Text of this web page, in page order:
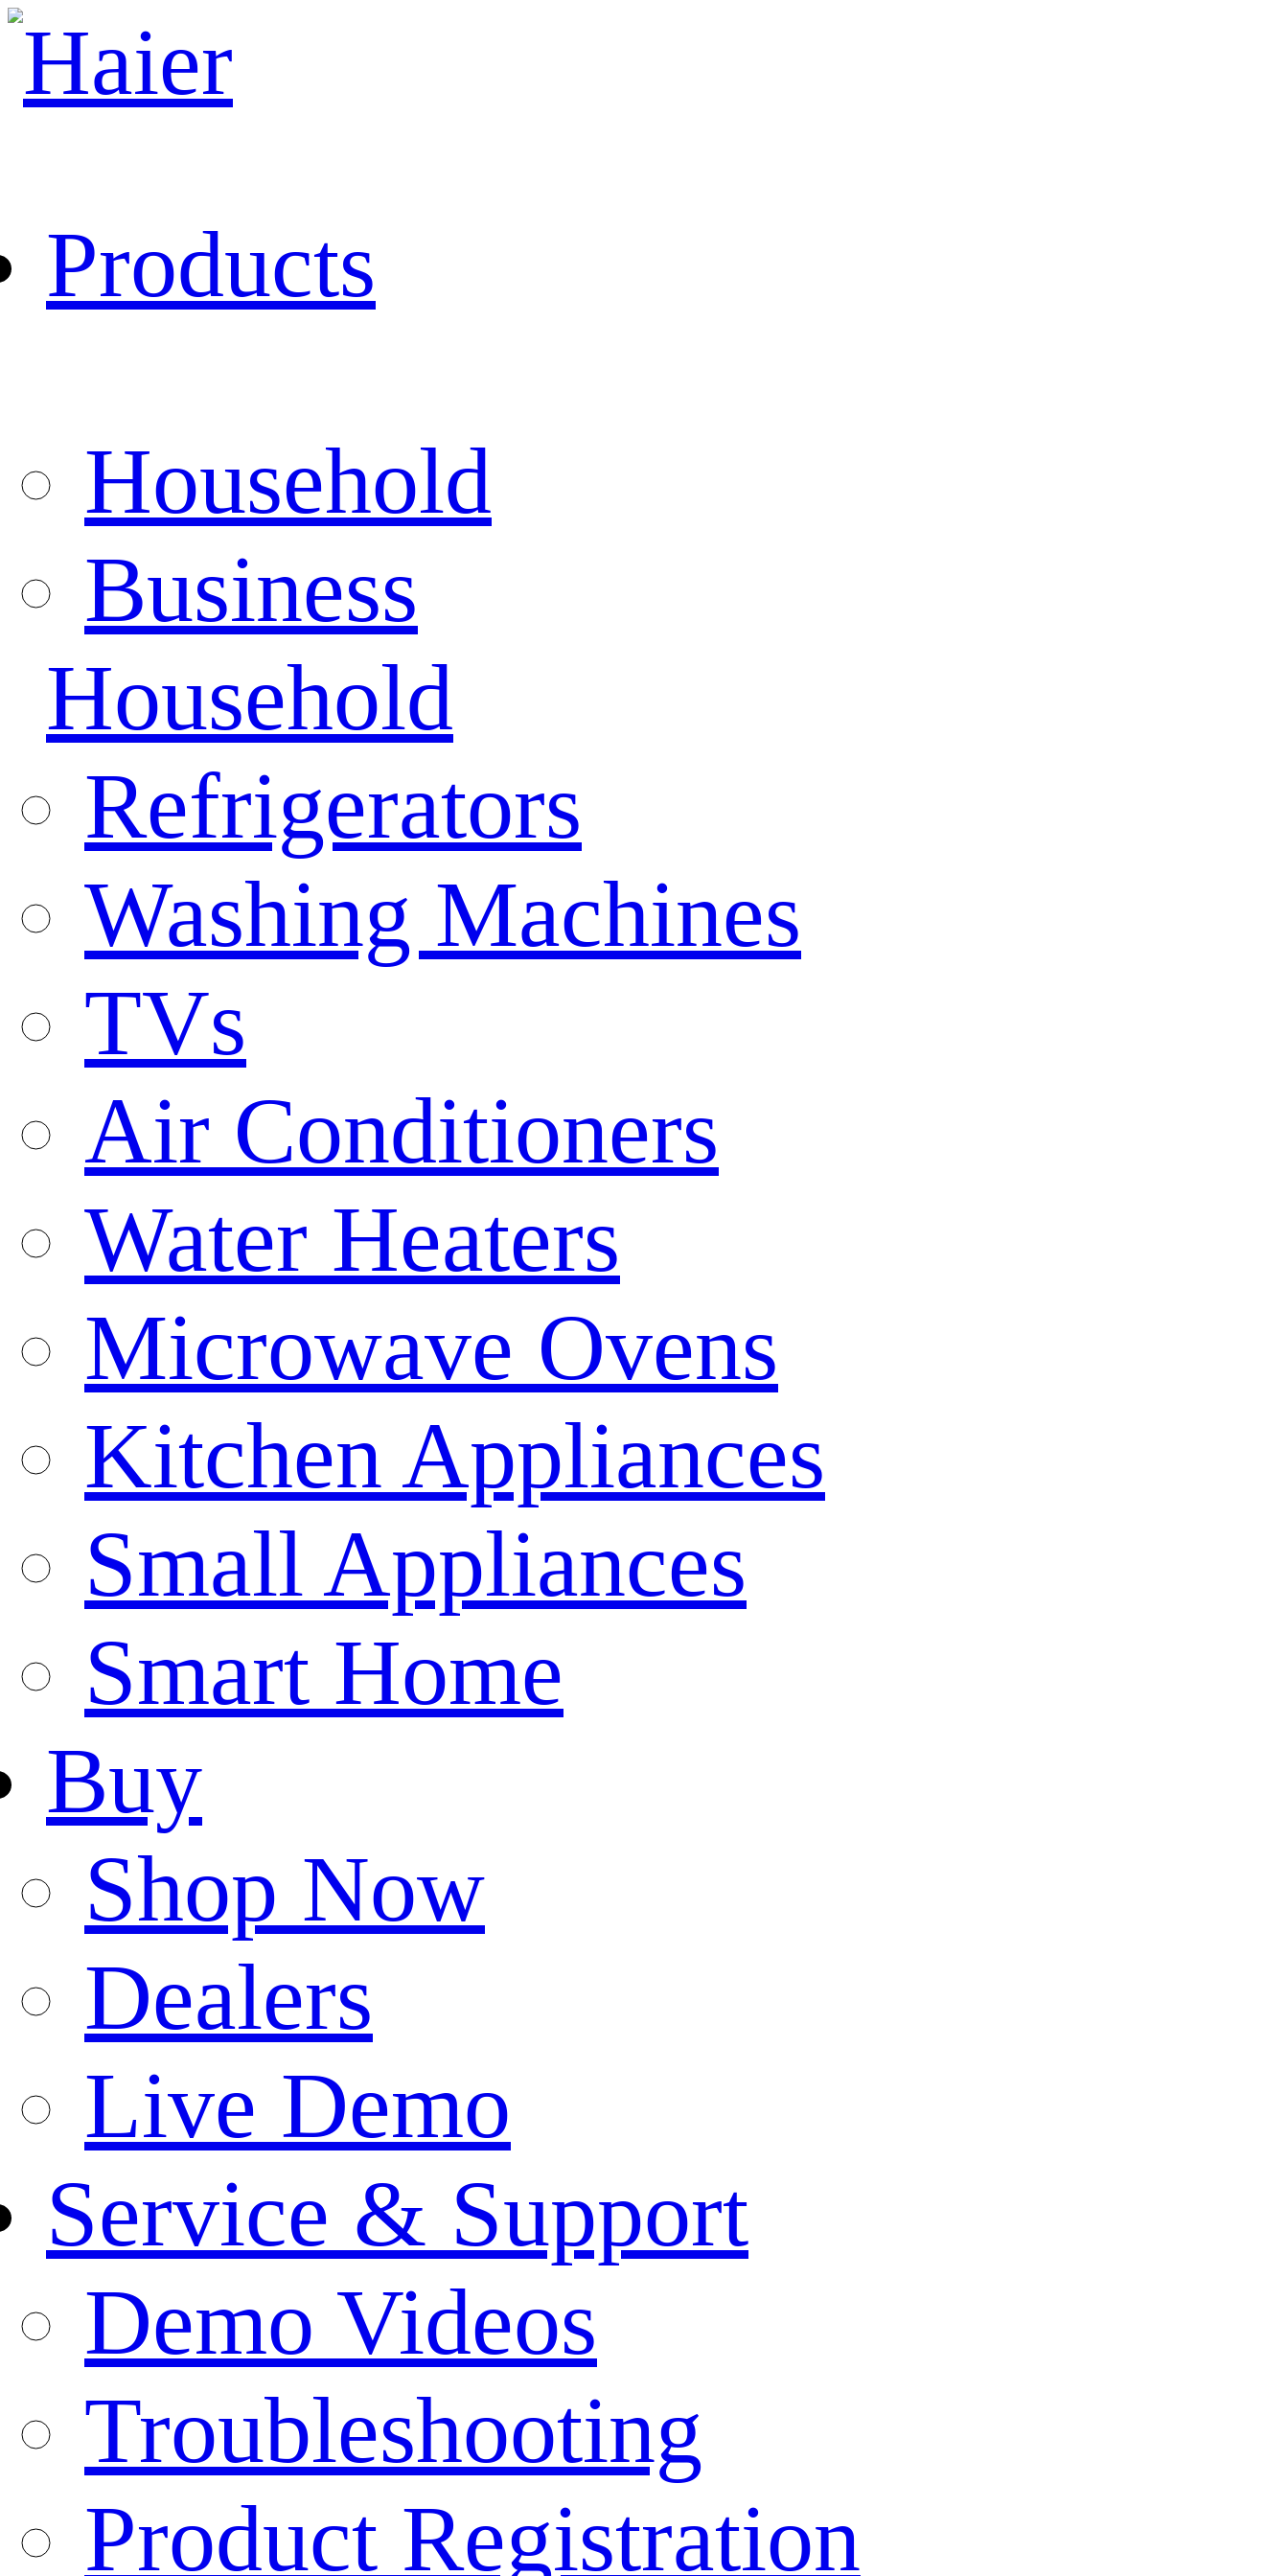
Products
Household
Business
Household
Refrigerators
Washing Machines
TVs
Air Conditioners
Water Heaters
Microwave Ovens
Kitchen Appliances
Small Appliances
Smart Home
Buy
Shop Now
Dealers
Live Demo
Service & Support
Demo Videos
Troubleshooting
Product Registration